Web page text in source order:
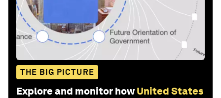
THE BIG PICTURE
Explore and monitor how United States